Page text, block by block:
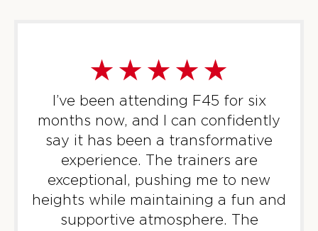
Threshold
F45 North York
BOOK
TUESDAY 11 AUG
05:30
AM
Titans
F45 North York
BOOK
I’ve been attending F45 for six
months now, and I can confidently
say it has been a transformative
experience. The trainers are
exceptional, pushing me to new
heights while maintaining a fun and
supportive atmosphere. The